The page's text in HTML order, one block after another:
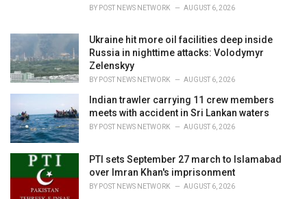
BY POST NEWS NETWORK AUGUST 6, 2026
Ukraine hit more oil facilities deep inside
Russia in nighttime attacks: Volodymyr
Zelenskyy
BY POST NEWS NETWORK AUGUST 6, 2026
Indian trawler carrying 11 crew members
meets with accident in Sri Lankan waters
BY POST NEWS NETWORK AUGUST 6, 2026
PTI sets September 27 march to Islamabad
over Imran Khan's imprisonment
BY POST NEWS NETWORK AUGUST 6, 2026